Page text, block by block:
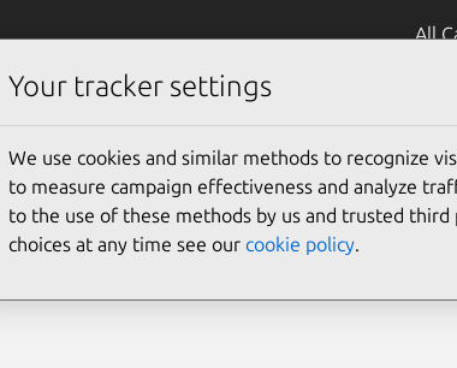
All
Your tracker settings
We use cookies and similar methods to recognize
to measure campaign effectiveness and analyze
to the use of these methods by us and trusted
choices at any time see our cookie policy.